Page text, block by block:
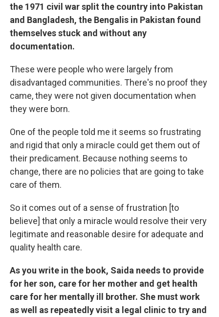
the 1971 civil war split the country into Pakistan
and Bangladesh, the Bengalis in Pakistan found
themselves stuck and without any
documentation.
These were people who were largely from
disadvantaged communities. There's no proof they
came, they were not given documentation when
they were born.
One of the people told me it seems so frustrating
and rigid that only a miracle could get them out of
their predicament. Because nothing seems to
change, there are no policies that are going to take
care of them.
So it comes out of a sense of frustration [to
believe] that only a miracle would resolve their very
legitimate and reasonable desire for adequate and
quality health care.
As you write in the book, Saida needs to provide
for her son, care for her mother and get health
care for her mentally ill brother. She must work
as well as repeatedly visit a legal clinic to try and